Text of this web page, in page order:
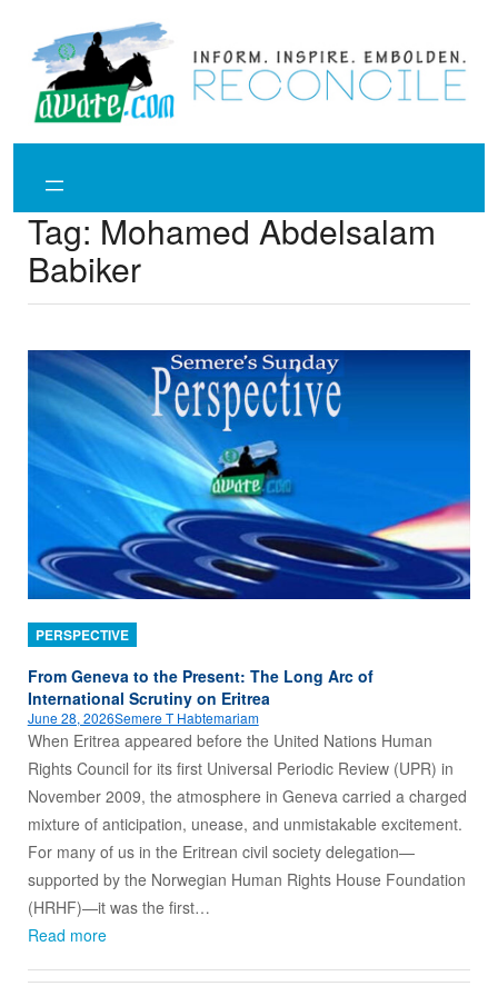
content
Tag: Mohamed Abdelsalam
Babiker
PERSPECTIVE
From Geneva to the Present: The Long Arc of
International Scrutiny on Eritrea
June 28, 2026Semere T Habtemariam
When Eritrea appeared before the United Nations Human
Rights Council for its first Universal Periodic Review (UPR) in
November 2009, the atmosphere in Geneva carried a charged
mixture of anticipation, unease, and unmistakable excitement.
For many of us in the Eritrean civil society delegation—
supported by the Norwegian Human Rights House Foundation
(HRHF)—it was the first…
Read more